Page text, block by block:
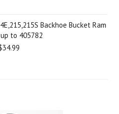
Backhoe Bucket Ram
to 405782